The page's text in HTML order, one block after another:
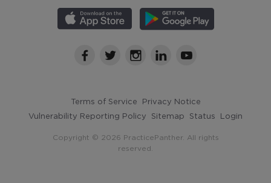
Copyright © 2026 PracticePanther. All rights
reserved.
Terms of Service
Privacy Notice
Vulnerability Reporting Policy
Sitemap Status Login